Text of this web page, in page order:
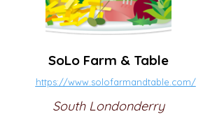
SoLo Farm & Table
https://www.solofarmandtable.com/
South Londonderry